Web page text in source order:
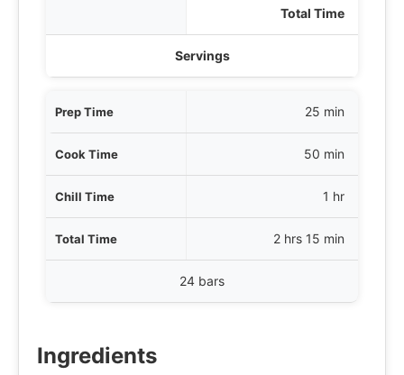
Total Time
Servings
25 min
50 min
1 hr
2 hrs 15 min
24 bars
Ingredients